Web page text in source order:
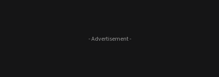
- Advertisement -